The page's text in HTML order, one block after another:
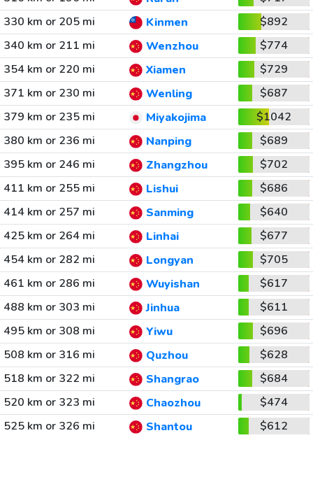
330 km or 205 mi
Kinmen
$892
340 km or 211 mi
Wenzhou
$774
354 km or 220 mi
Xiamen
$729
371 km or 230 mi
Wenling
$687
379 km or 235 mi
Miyakojima
$1042
380 km or 236 mi
Nanping
$689
395 km or 246 mi
Zhangzhou
$702
411 km or 255 mi
Lishui
$686
414 km or 257 mi
Sanming
$640
425 km or 264 mi
Linhai
$677
454 km or 282 mi
Longyan
$705
461 km or 286 mi
Wuyishan
$617
488 km or 303 mi
Jinhua
$611
495 km or 308 mi
Yiwu
$696
508 km or 316 mi
Quzhou
$628
518 km or 322 mi
Shangrao
$684
520 km or 323 mi
Chaozhou
$474
525 km or 326 mi
Shantou $612